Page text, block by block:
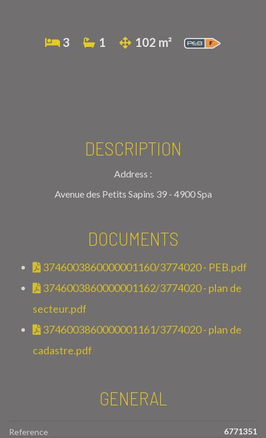
3 1 102 m²
DESCRIPTION
Address :
Avenue des Petits Sapins 39 - 4900 Spa
DOCUMENTS
3746003860000001160/3774020 - PEB.pdf
3746003860000001162/3774020 - plan de
secteur.pdf
3746003860000001161/3774020 - plan de
cadastre.pdf
GENERAL
Reference
6771351